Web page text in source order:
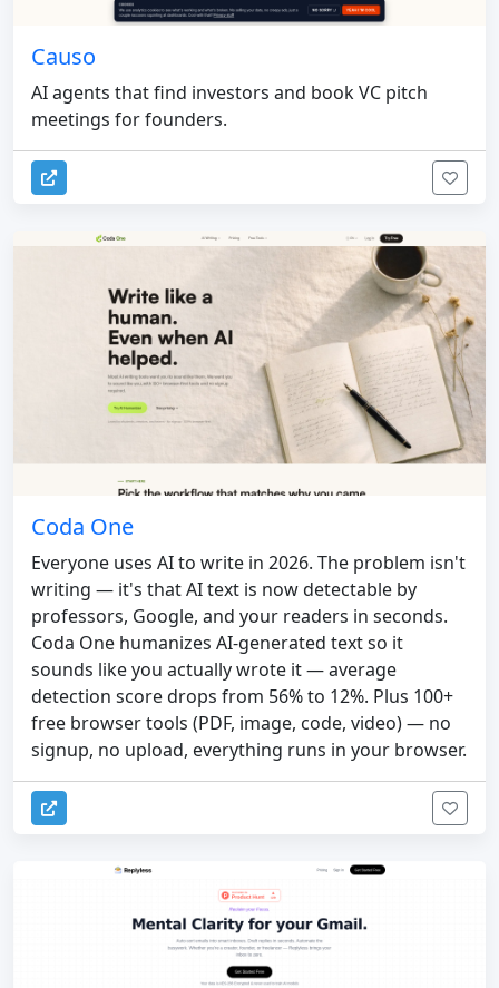
Causo
AI agents that find investors and book VC pitch
meetings for founders.
Coda One
Everyone uses AI to write in 2026. The problem isn't
writing — it's that AI text is now detectable by
professors, Google, and your readers in seconds.
Coda One humanizes AI-generated text so it
sounds like you actually wrote it — average
detection score drops from 56% to 12%. Plus 100+
free browser tools (PDF, image, code, video) — no
signup, no upload, everything runs in your browser.